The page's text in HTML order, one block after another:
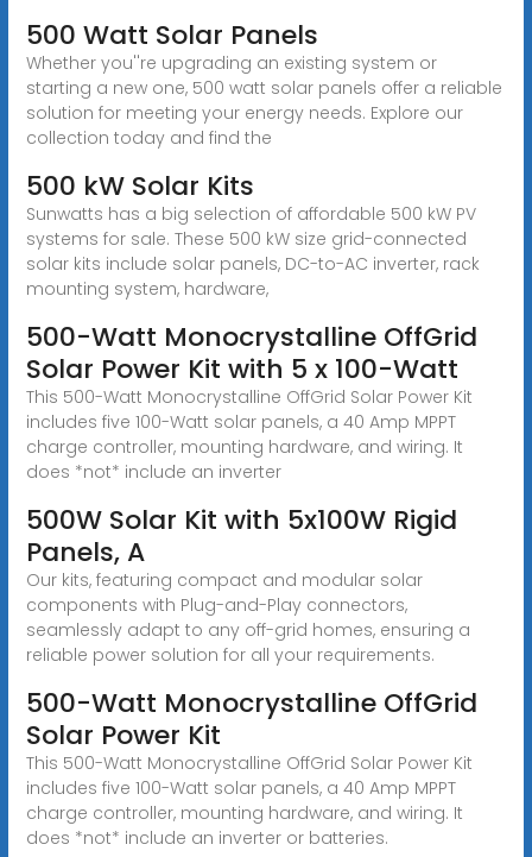
500 Watt Solar Panels
Whether you''re upgrading an existing system or
starting a new one, 500 watt solar panels offer a reliable
solution for meeting your energy needs. Explore our
collection today and find the
500 kW Solar Kits
Sunwatts has a big selection of affordable 500 kW PV
systems for sale. These 500 kW size grid-connected
solar kits include solar panels, DC-to-AC inverter, rack
mounting system, hardware,
500-Watt Monocrystalline OffGrid
Solar Power Kit with 5 x 100-Watt
This 500-Watt Monocrystalline OffGrid Solar Power Kit
includes five 100-Watt solar panels, a 40 Amp MPPT
charge controller, mounting hardware, and wiring. It
does *not* include an inverter
500W Solar Kit with 5x100W Rigid
Panels, A
Our kits, featuring compact and modular solar
components with Plug-and-Play connectors,
seamlessly adapt to any off-grid homes, ensuring a
reliable power solution for all your requirements.
500-Watt Monocrystalline OffGrid
Solar Power Kit
This 500-Watt Monocrystalline OffGrid Solar Power Kit
includes five 100-Watt solar panels, a 40 Amp MPPT
charge controller, mounting hardware, and wiring. It
does *not* include an inverter or batteries.